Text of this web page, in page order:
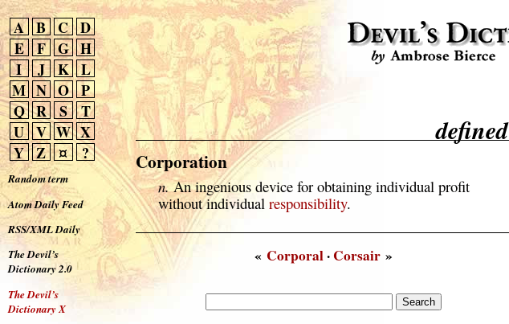
A B C D
E
F G H
I
J K L
M N O P
Q R S
T
U V W X
Y Z ¤ ?
Random term
Atom Daily Feed
RSS/XML Daily
The Devil’s
Dictionary 2.0
The Devil’s
Dictionary X
defined
Corporation
n.An ingenious device for obtaining individual profit
without individual responsibility.
« Corporal· Corsair »